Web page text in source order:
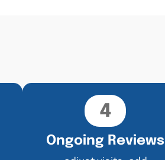
4
Ongoing Reviews